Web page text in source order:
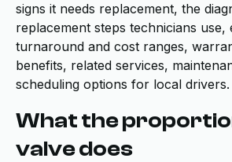
signs it needs replacement, the
replacement steps technicians use,
turnaround and cost ranges,
benefits, related services,
scheduling options for local drivers.
What the
valve does